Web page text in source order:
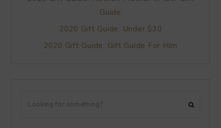
Guide
2020 Gift Guide: Under $30
2020 Gift Guide: Gift Guide For Him